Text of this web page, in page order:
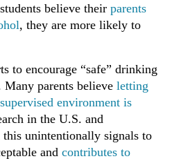
believe their parents
, they are more likely to
to encourage “safe” drinking
Many parents believe letting
environment is
in the U.S. and
unintentionally signals to
and contributes to